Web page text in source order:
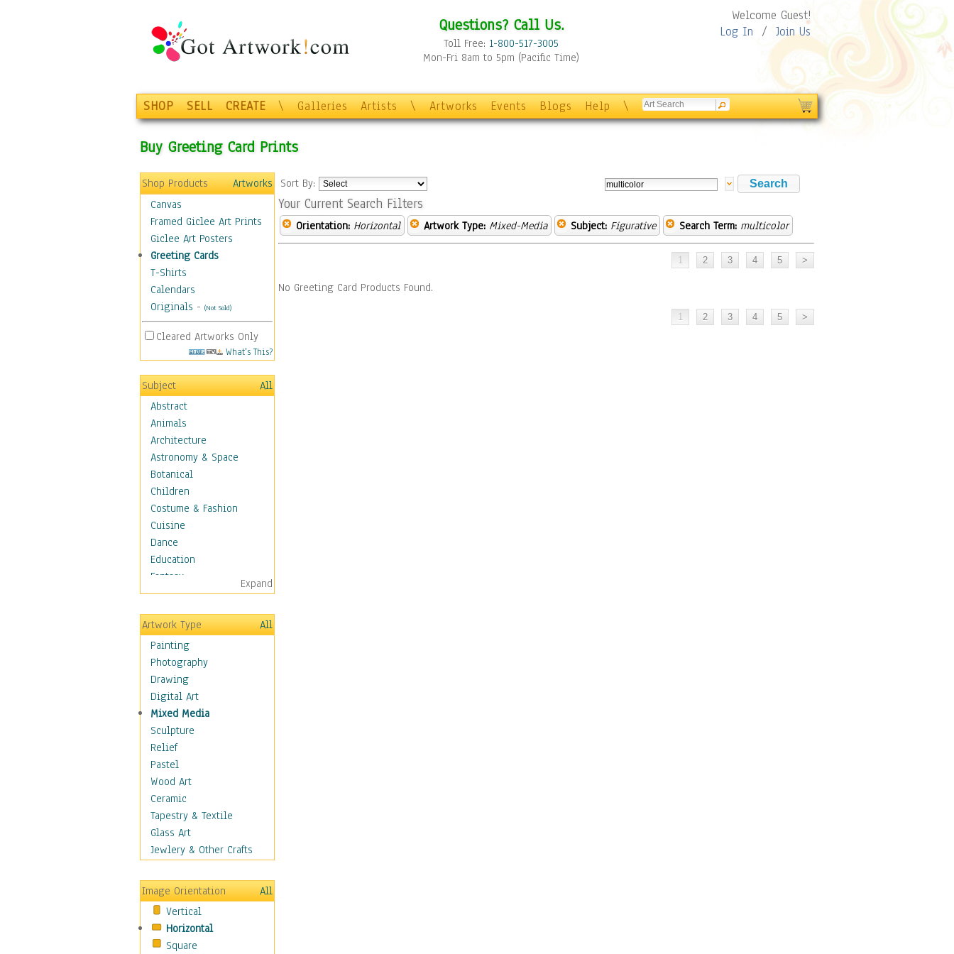
Questions? Call Us.
Toll Free: 1-800-517-3005
Mon-Fri 8am to 5pm (Pacific Time)
Welcome Guest!
Log In / Join Us
SHOP SELL CREATE \ Galleries Artists \ Artworks Events Blogs Help \
Buy Greeting Card Prints
Shop Products
Artworks
Canvas
Framed Giclee Art Prints
Giclee Art Posters
Greeting Cards
T-Shirts
Calendars
Originals - (Not Sold)
Cleared Artworks Only
What's This?
Subject
All
Abstract
Animals
Architecture
Astronomy & Space
Botanical
Children
Costume & Fashion
Cuisine
Dance
Education
Fantasy
Figurative
Angels, Deamons &
Divinity
Children Figurative
Classical Figures
Couples
Cowboys
Cowgirls
Dancers
Family Life
Groups of People
Illustrated Figures
Men
Nudes
Occupations
Pin-Ups
Realistic Figures
Secondary Figures
Teenagers
Women
Hobbies
Expand
Artwork Type
All
Painting
Photography
Drawing
Digital Art
Mixed Media
Sculpture
Relief
Pastel
Wood Art
Ceramic
Tapestry & Textile
Glass Art
Jewlery & Other Crafts
Image Orientation
All
Vertical
Horizontal
Square
Sort By:
Your Current Search Filters
Orientation: Horizontal Artwork Type: Mixed-Media Subject: Figurative Search Term: multicolor
No Greeting Card Products Found.